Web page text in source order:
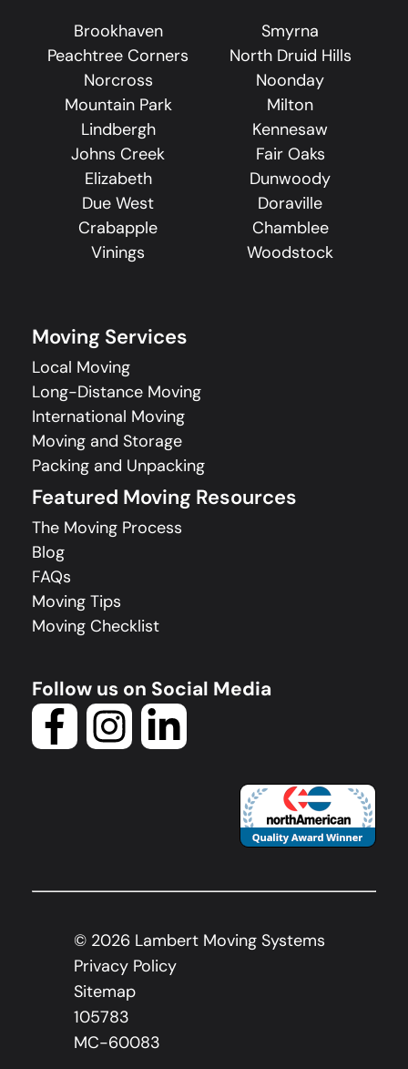
Brookhaven
Smyrna
Peachtree Corners
North Druid Hills
Norcross
Noonday
Mountain Park
Milton
Lindbergh
Kennesaw
Johns Creek
Fair Oaks
Elizabeth
Dunwoody
Due West
Doraville
Crabapple
Chamblee
Vinings
Woodstock
Moving Services
Local Moving
Long-Distance Moving
International Moving
Moving and Storage
Packing and Unpacking
Featured Moving Resources
The Moving Process
Blog
FAQs
Moving Tips
Moving Checklist
Follow us on Social Media
© 2026 Lambert Moving Systems
Privacy Policy
Sitemap
105783
MC-60083